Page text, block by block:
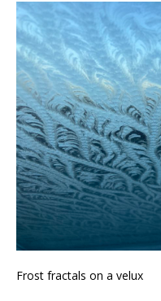
Frost fractals on a velux